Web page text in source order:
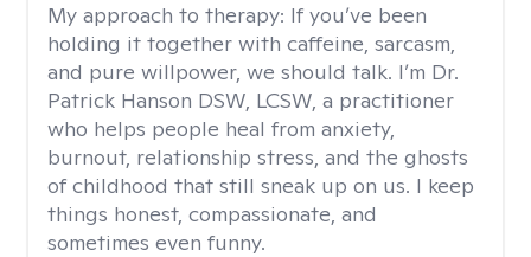
My approach to therapy: If you’ve been
holding it together with caffeine, sarcasm,
and pure willpower, we should talk. I’m Dr.
Patrick Hanson DSW, LCSW, a practitioner
who helps people heal from anxiety,
burnout, relationship stress, and the ghosts
of childhood that still sneak up on us. I keep
things honest, compassionate, and
sometimes even funny.